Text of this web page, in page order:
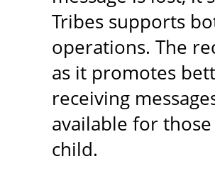
Tribes supports
operations. The
as it promotes
receiving
available for
child.